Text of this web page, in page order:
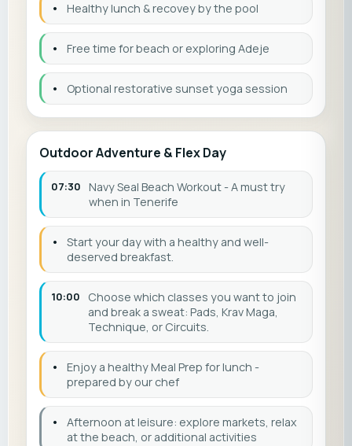
• Healthy lunch & recovey by the pool
• Free time for beach or exploring Adeje
• Optional restorative sunset yoga session
Outdoor Adventure & Flex Day
07:30
Navy Seal Beach Workout - A must try
when in Tenerife
•
Start your day with a healthy and well-
deserved breakfast.
10:00
Choose which classes you want to join
and break a sweat: Pads, Krav Maga,
Technique, or Circuits.
•
Enjoy a healthy Meal Prep for lunch -
prepared by our chef
•
Afternoon at leisure: explore markets, relax
at the beach, or additional activities